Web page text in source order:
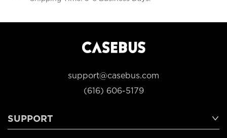
support@casebus.com
(616) 606-5179
SUPPORT